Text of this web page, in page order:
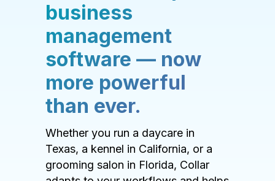
business
management
software — now
more powerful
than ever.
Whether you run a daycare in
Texas, a kennel in California, or a
grooming salon in Florida, Collar